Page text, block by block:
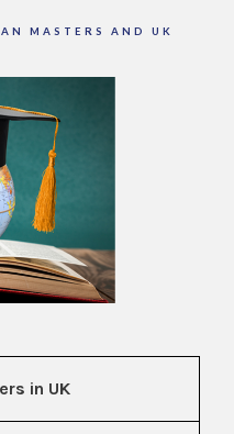
MASTERS AND UK
in UK